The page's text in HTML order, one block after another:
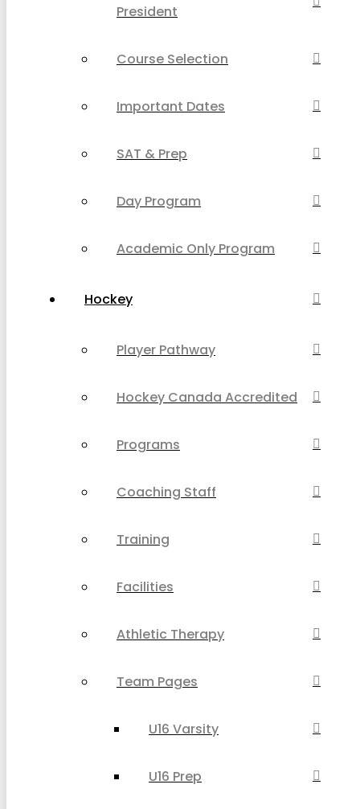
President
Course Selection
Important Dates
SAT & Prep
Day Program
Academic Only Program
Hockey
Player Pathway
Hockey Canada Accredited
Programs
Coaching Staff
Training
Facilities
Athletic Therapy
Team Pages
U16 Varsity
U16 Prep